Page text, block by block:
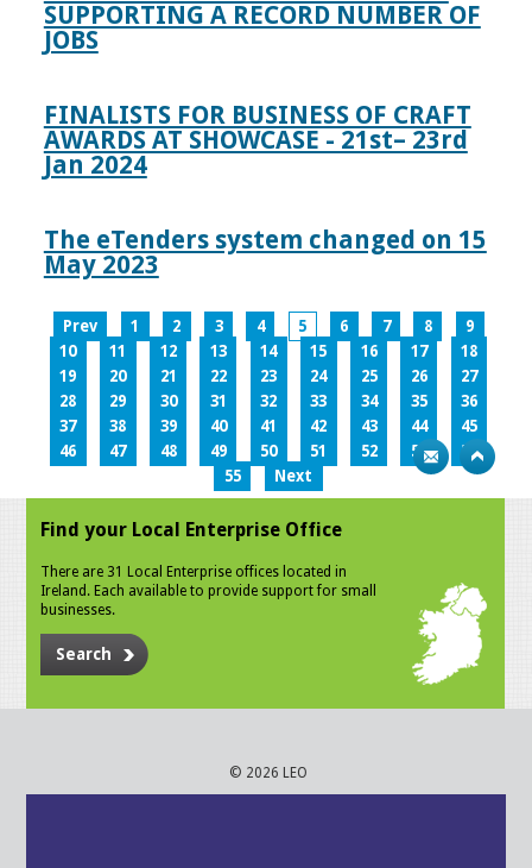
SUPPORTING A RECORD NUMBER OF
JOBS
FINALISTS FOR BUSINESS OF CRAFT
AWARDS AT SHOWCASE - 21st– 23rd
Jan 2024
The eTenders system changed on 15
May 2023
Prev 1 2 3 4 5 6 7 8
9
10
11 12 13 14 15 16 17
18
19
20 21 22 23 24 25 26
27
28
29 30 31 32 33 34 35
36
37
38 39 40 41 42 43 44
45
46
47 48 49 50 51 52 53
54
55
Next
Find your Local Enterprise Office
There are 31 Local Enterprise offices located in
Ireland. Each available to provide support for small
businesses.
Search
© 2026 LEO